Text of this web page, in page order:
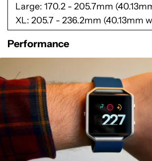
Large: 170.2 - 205.7mm
XL: 205.7 - 236.2mm (40.13mm
Performance